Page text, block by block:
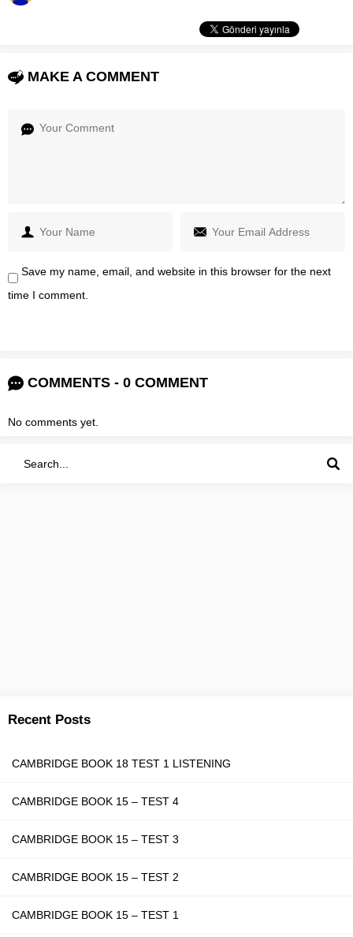
MAKE A COMMENT
Save my name, email, and website in this browser for the next
time I comment.
COMMENTS - 0 COMMENT
No comments yet.
Recent Posts
CAMBRIDGE BOOK 18 TEST 1 LISTENING
CAMBRIDGE BOOK 15 – TEST 4
CAMBRIDGE BOOK 15 – TEST 3
CAMBRIDGE BOOK 15 – TEST 2
CAMBRIDGE BOOK 15 – TEST 1